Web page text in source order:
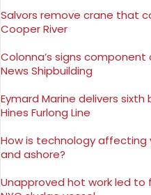
Salvors remove crane that
Cooper River
Colonna’s signs
News Shipbuilding
Eymard Marine delivers
Hines Furlong Line
How is technology affecting
and ashore?
Unapproved hot work led to